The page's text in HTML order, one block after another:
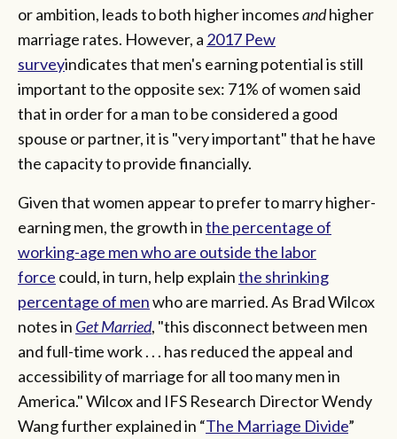
or ambition, leads to both higher incomesandhigher
marriage rates. However, a 2017 Pew
surveyindicates that men's earning potential is still
important to the opposite sex: 71% of women said
that in order for a man to be considered a good
spouse or partner, it is "very important" that he have
the capacity to provide financially.
Given that women appear to prefer to marry higher-
earning men, the growth inthe percentage of
working-age men who are outside the labor
force could, in turn, help explainthe shrinking
percentage of menwho are married. As Brad Wilcox
notes in Get Married, "this disconnect between men
and full-time work . . . has reduced the appeal and
accessibility of marriage for all too many men in
America." Wilcox and IFS Research Director Wendy
Wang further explained in “The Marriage Divide”